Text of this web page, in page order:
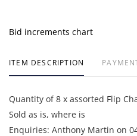
Bid increments chart
ITEM DESCRIPTION
Quantity of 8 x assorted Flip
Sold as is, where is
Enquiries: Anthony Martin on